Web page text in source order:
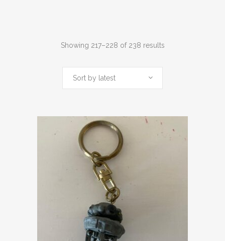
Showing 217–228 of 238 resultsSorted
Sort by latest